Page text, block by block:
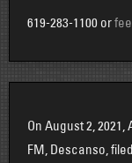
619-283-1100 or
On August 2,
FM, Descanso,